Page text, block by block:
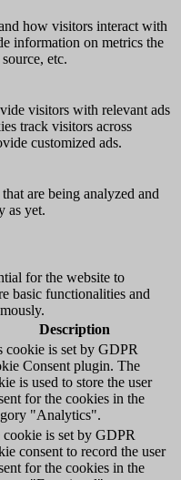
how visitors interact with
information on metrics the
etc.
visitors with relevant ads
track visitors across
customized ads.
are being analyzed and
as yet.
for the website to
basic functionalities and
Description
cookie is set by GDPR
Consent plugin. The
is used to store the user
for the cookies in the
"Analytics".
cookie is set by GDPR
consent to record the user
for the cookies in the